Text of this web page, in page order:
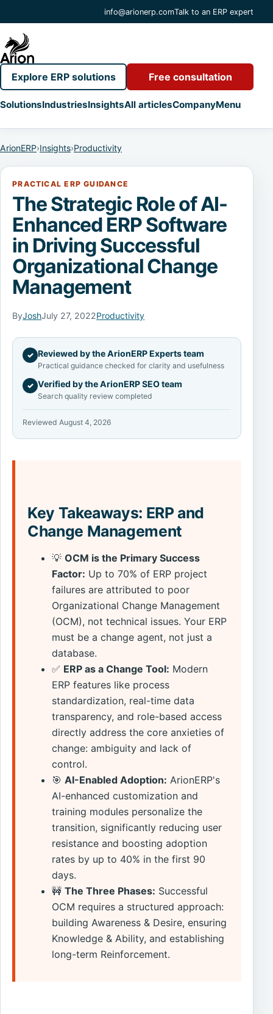
info@arionerp.comTalk to an ERP expert
SolutionsIndustriesInsightsAll articlesCompanyMenu
Explore ERP solutions Free consultation
ArionERP›Insights›Productivity
PRACTICAL ERP GUIDANCE
The Strategic Role of AI-
Enhanced ERP Software
in Driving Successful
Organizational Change
Management
ByJoshJuly 27, 2022Productivity
✓ Reviewed by the ArionERP Experts team
Practical guidance checked for clarity and usefulness
✓ Verified by the ArionERP SEO team
Search quality review completed
Reviewed August 4, 2026
Key Takeaways: ERP and
Change Management
💡OCM is the Primary Success
Factor: Up to 70% of ERP project
failures are attributed to poor
Organizational Change Management
(OCM), not technical issues. Your ERP
must be a change agent, not just a
database.
✅ ERP as a Change Tool: Modern
ERP features like process
standardization, real-time data
transparency, and role-based access
directly address the core anxieties of
change: ambiguity and lack of
control.
🎯AI-Enabled Adoption: ArionERP's
AI-enhanced customization and
training modules personalize the
transition, significantly reducing user
resistance and boosting adoption
rates by up to 40% in the first 90
days.
🚧The Three Phases: Successful
OCM requires a structured approach:
building Awareness & Desire, ensuring
Knowledge & Ability, and establishing
long-term Reinforcement.